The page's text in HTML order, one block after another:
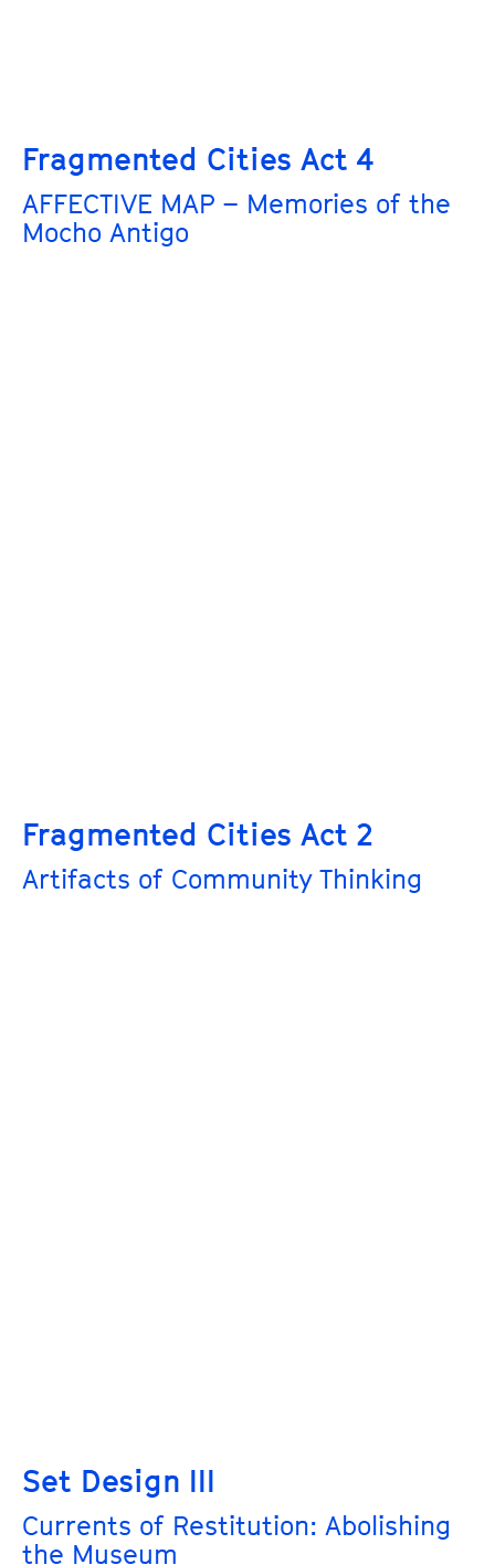
Fragmented Cities Act 4
AFFECTIVE MAP – Memories of the
Mocho Antigo
Fragmented Cities Act 2
Artifacts of Community Thinking
Set Design III
Currents of Restitution: Abolishing
the Museum